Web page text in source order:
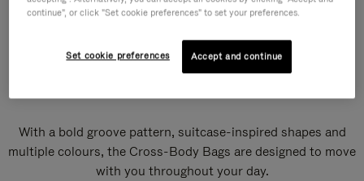
With a bold groove pattern, suitcase-inspired shapes and
multiple colours, the Cross-Body Bags are designed to move
with you throughout your day.
continue", or click "Set cookie preferences" to set your preferences.
Set cookie preferences Accept and continue